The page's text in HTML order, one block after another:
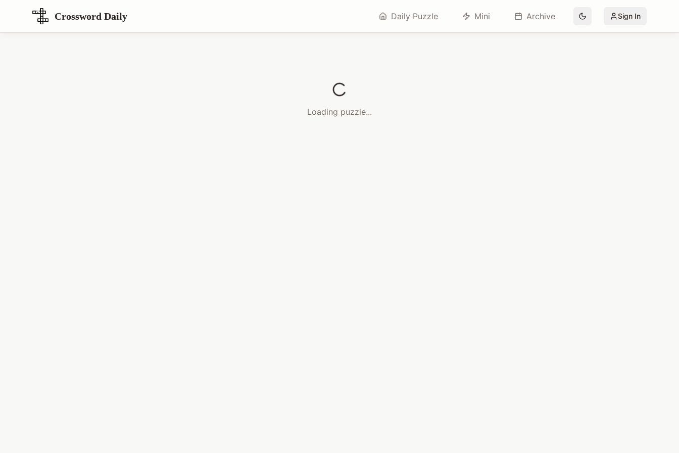
Crossword Daily Daily Puzzle Mini Archive Sign In
Loading puzzle...